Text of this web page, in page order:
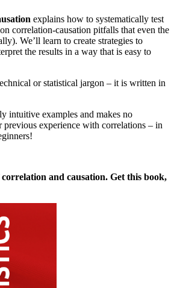
explains how to systematically test
correlation-causation pitfalls that even the
We’ll learn to create strategies to
the results in a way that is easy to
or statistical jargon – it is written in
intuitive examples and makes no
previous experience with correlations – in
and causation. Get this book,